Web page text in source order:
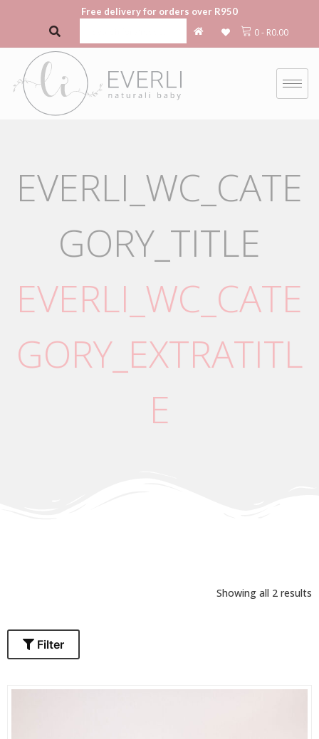
Free delivery for orders over R950
0- R0.00
EVERLI_WC_CATE
GORY_TITLE
EVERLI_WC_CATE
GORY_EXTRATITL
E
Showing all 2 results
Filter